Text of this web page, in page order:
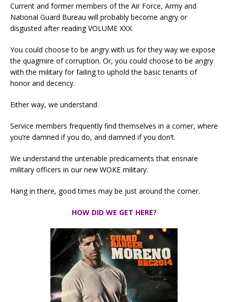
Current and former members of the Air Force, Army and
National Guard Bureau will probably become angry or
disgusted after reading VOLUME XXX.
You could choose to be angry with us for they way we expose
the quagmire of corruption. Or, you could choose to be angry
with the military for failing to uphold the basic tenants of
honor and decency.
Either way, we understand.
Service members frequently find themselves in a corner, where
you’re damned if you do, and damned if you don’t.
We understand the untenable predicaments that ensnare
military officers in our new WOKE military.
Hang in there, good times may be just around the corner.
HOW DID WE GET HERE?